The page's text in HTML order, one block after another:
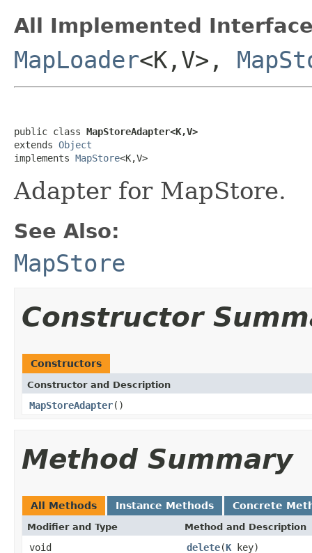
All Implemented
MapLoader<K,V>,
public class MapStoreAdapter<K,V>
extends Object
implements MapStore<K,V>
Adapter for MapStore.
See Also:
MapStore
Constructor
Constructors
Constructor and Description
MapStoreAdapter()
Method Summary
All Methods Instance Methods Concrete
Modifier and Type Method and Description
void delete(K key)